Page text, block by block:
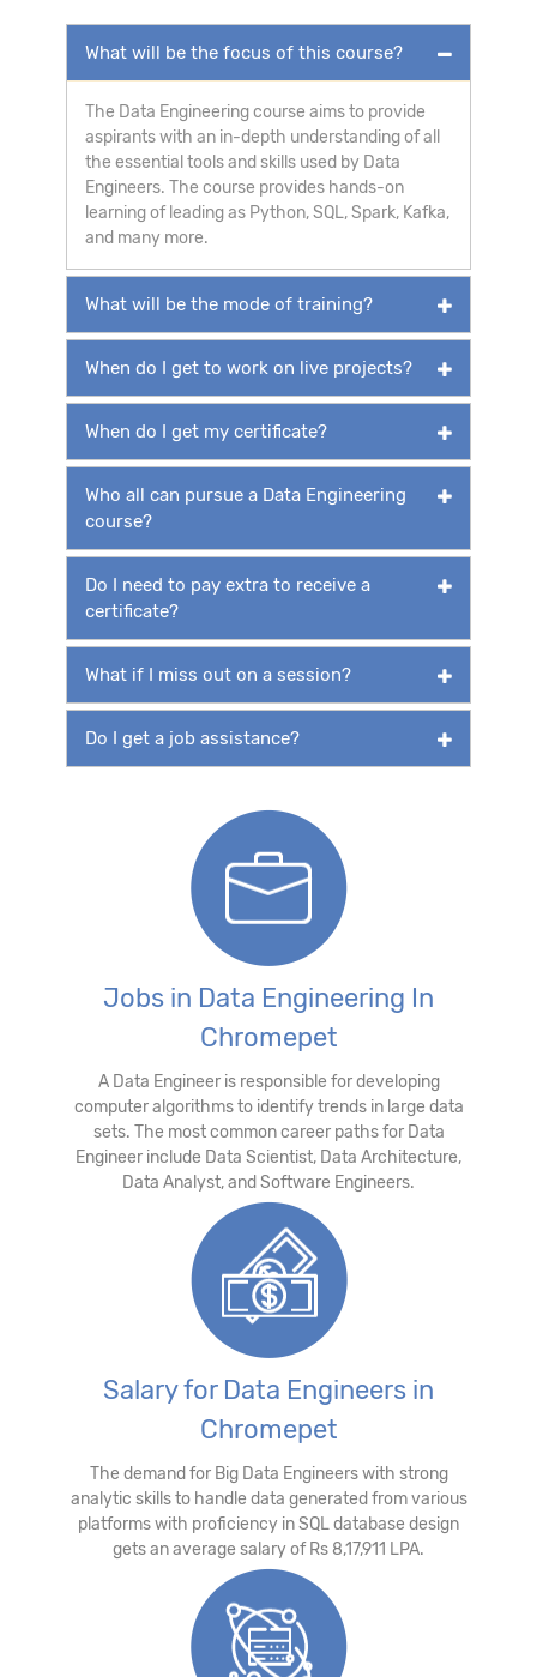
What will be the focus of this course?
The Data Engineering course aims to provide
aspirants with an in-depth understanding of all
the essential tools and skills used by Data
Engineers. The course provides hands-on
learning of leading as Python, SQL, Spark, Kafka,
and many more.
What will be the mode of training?
When do I get to work on live projects?
When do I get my certificate?
Who all can pursue a Data Engineering
course?
Do I need to pay extra to receive a
certificate?
What if I miss out on a session?
Do I get a job assistance?
Jobs in Data Engineering In
Chromepet
A Data Engineer is responsible for developing
computer algorithms to identify trends in large data
sets. The most common career paths for Data
Engineer include Data Scientist, Data Architecture,
Data Analyst, and Software Engineers.
Salary for Data Engineers in
Chromepet
The demand for Big Data Engineers with strong
analytic skills to handle data generated from various
platforms with proficiency in SQL database design
gets an average salary of Rs 8,17,911 LPA.